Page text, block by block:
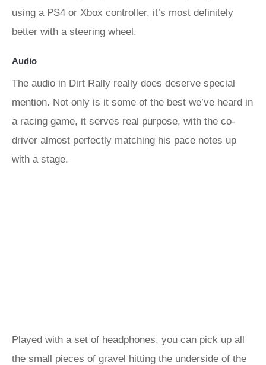
using a PS4 or Xbox controller, it’s most definitely
better with a steering wheel.
Audio
The audio in Dirt Rally really does deserve special
mention. Not only is it some of the best we’ve heard in
a racing game, it serves real purpose, with the co-
driver almost perfectly matching his pace notes up
with a stage.
Played with a set of headphones, you can pick up all
the small pieces of gravel hitting the underside of the